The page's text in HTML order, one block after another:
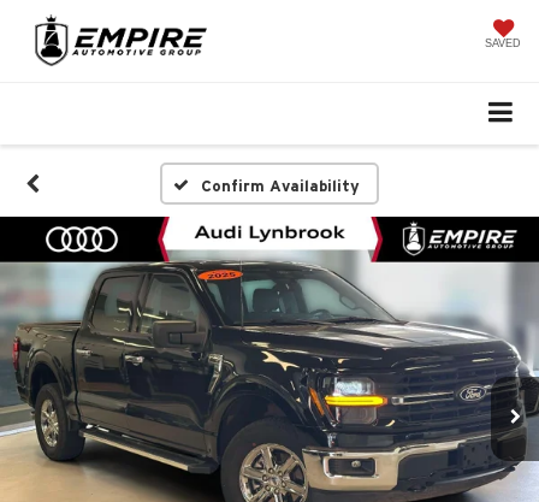
SAVED
Confirm Availability